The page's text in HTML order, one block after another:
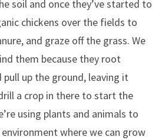
soil and once they’ve started to
chickens over the fields to
and graze off the grass. We
them because they root
pull up the ground, leaving it
a crop in there to start the
using plants and animals to
where we can grow